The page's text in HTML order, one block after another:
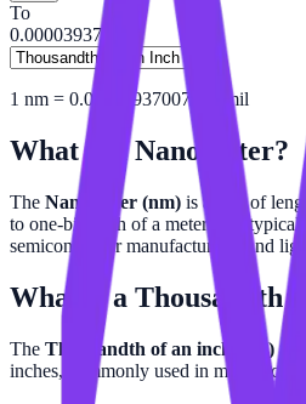
To
0.00003937
1 nm = 0.00003937007874 mil
What is aNanometer?
The Nanometer (nm) is a unit of
to one-billionth of a meter. It is
semiconductor manufacturing, and
What is a Thousandth
The Thousandth of an inch (mil)is
inches, commonly used in